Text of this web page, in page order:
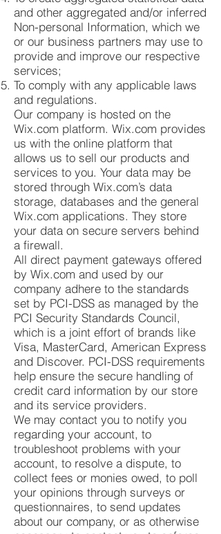
and other aggregated and/or inferred
Non-personal Information, which we
or our business partners may use to
provide and improve our respective
services;
To comply with any applicable laws
and regulations.
Our company is hosted on the
Wix.com platform. Wix.com provides
us with the online platform that
allows us to sell our products and
services to you. Your data may be
stored through Wix.com’s data
storage, databases and the general
Wix.com applications. They store
your data on secure servers behind
a firewall.
All direct payment gateways offered
by Wix.com and used by our
company adhere to the standards
set by PCI-DSS as managed by the
PCI Security Standards Council,
which is a joint effort of brands like
Visa, MasterCard, American Express
and Discover. PCI-DSS requirements
help ensure the secure handling of
credit card information by our store
and its service providers.
We may contact you to notify you
regarding your account, to
troubleshoot problems with your
account, to resolve a dispute, to
collect fees or monies owed, to poll
your opinions through surveys or
questionnaires, to send updates
about our company, or as otherwise